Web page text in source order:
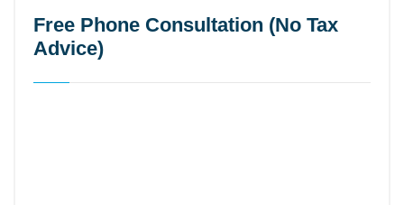
Free Phone Consultation (No Tax
Advice)